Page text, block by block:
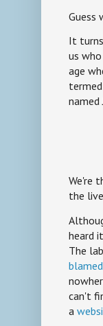
Guess
It
us
age
We're
the
heard
The
can't
a